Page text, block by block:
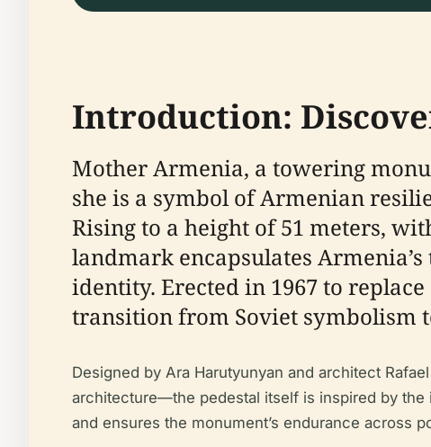
Introduction:
Mother Armenia, a towering
she is a symbol of Armenian
Rising to a height of 51 meters,
landmark encapsulates
identity. Erected in 1967 to
transition from Soviet symbolism
Designed by Ara Harutyunyan and architect
architecture—the pedestal itself is inspired by the
and ensures the monument’s endurance across